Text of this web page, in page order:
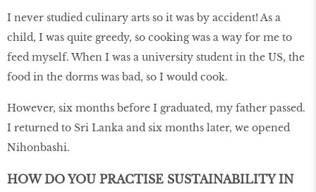
I never studied culinary arts so it was by accident! As a
child, I was quite greedy, so cooking was a way for me to
feed myself. When I was a university student in the US, the
food in the dorms was bad, so I would cook.
However, six months before I graduated, my father passed.
I returned to Sri Lanka and six months later, we opened
Nihonbashi.
HOW DO YOU PRACTISE SUSTAINABILITY IN